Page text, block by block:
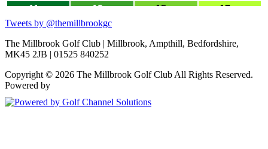
Tweets by @themillbrookgc
The Millbrook Golf Club | Millbrook, Ampthill, Bedfordshire,
MK45 2JB | 01525 840252
Copyright © 2026 The Millbrook Golf Club All Rights Reserved.
Powered by